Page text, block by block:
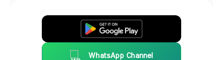
WhatsApp Channel